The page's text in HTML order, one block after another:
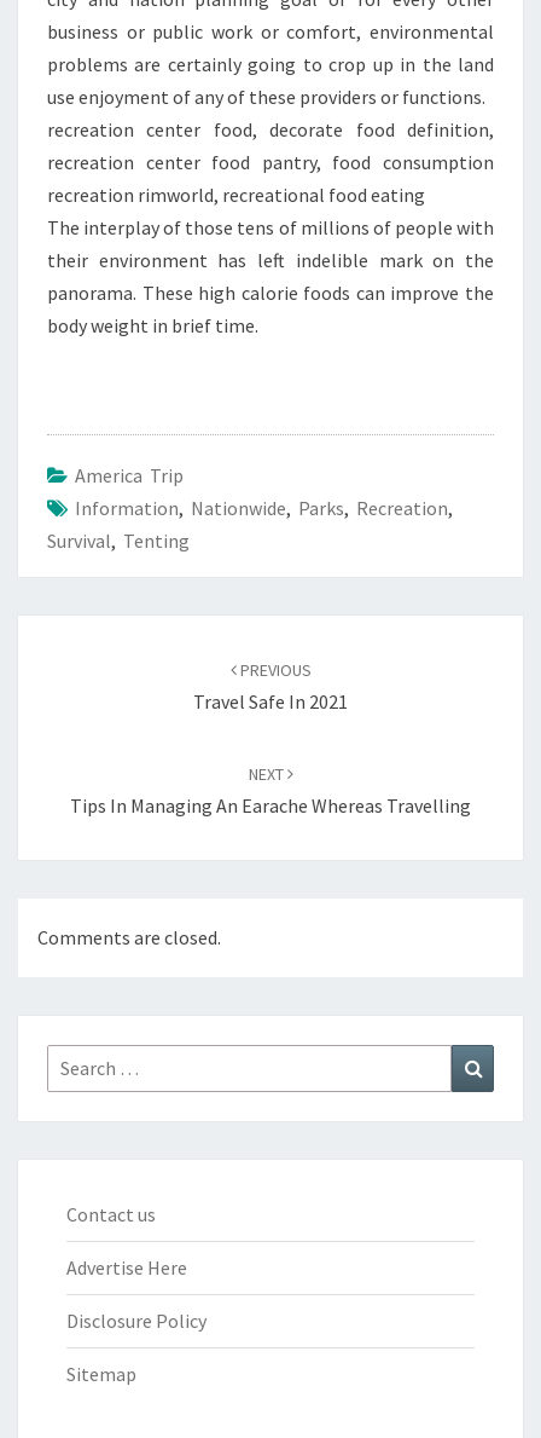
business or public work or comfort, environmental
problems are certainly going to crop up in the land
use enjoyment of any of these providers or functions.
recreation center food, decorate food definition,
recreation center food pantry, food consumption
recreation rimworld, recreational food eating
The interplay of those tens of millions of people with
their environment has left indelible mark on the
panorama. These high calorie foods can improve the
body weight in brief time.
America Trip
Information, Nationwide, Parks, Recreation,
Survival, Tenting
PREVIOUS
Travel Safe In 2021
NEXT
Tips In Managing An Earache Whereas Travelling
Comments are closed.
Search
for:
Contact us
Advertise Here
Disclosure Policy
Sitemap